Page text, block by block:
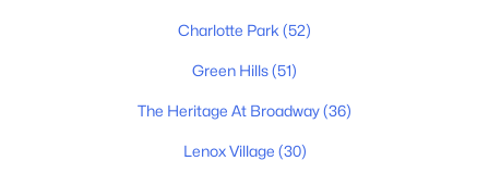
Pool Homes for Sale
55 Adult Community Homes for Sale
Primary Main Floor Homes for Sale
Coming Soon Homes for Sale
Charlotte Park (52)
Green Hills(51)
The Heritage At Broadway(36)
Lenox Village (30)